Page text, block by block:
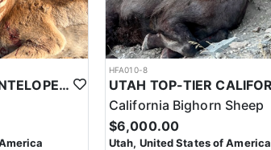
UTAH TOP-TIER ANTELOPE OUTFITTER
HFA010-8
California Bighorn Sheep
$6,000.00
Utah, United States of America